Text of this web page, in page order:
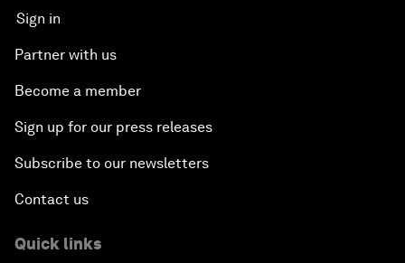
Sign in
Partner with us
Become a member
Sign up for our press releases
Subscribe to our newsletters
Contact us
Quick links